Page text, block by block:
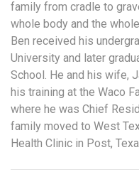
family from cradle to
whole body and the
Ben received his
University and later
School. He and his wife,
his training at the Waco
where he was Chief
family moved to West
Health Clinic in Post,